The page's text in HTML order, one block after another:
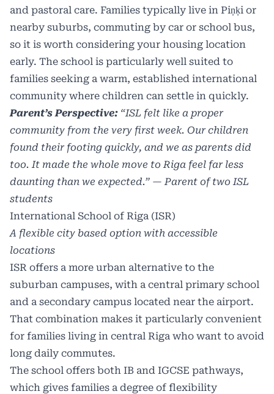
and pastoral care. Families typically live in Piņķi or
nearby suburbs, commuting by car or school bus,
so it is worth considering your housing location
early. The school is particularly well suited to
families seeking a warm, established international
community where children can settle in quickly.
Parent’s Perspective: “ISL felt like a proper
community from the very first week. Our children
found their footing quickly, and we as parents did
too. It made the whole move to Riga feel far less
daunting than we expected.” — Parent of two ISL
students
International School of Riga (ISR)
A flexible city based option with accessible
locations
ISR offers a more urban alternative to the
suburban campuses, with a central primary school
and a secondary campus located near the airport.
That combination makes it particularly convenient
for families living in central Riga who want to avoid
long daily commutes.
The school offers both IB and IGCSE pathways,
which gives families a degree of flexibility